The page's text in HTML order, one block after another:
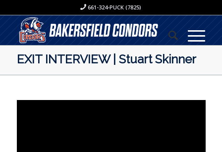
661-324-PUCK (7825)
EXIT INTERVIEW | Stuart Skinner